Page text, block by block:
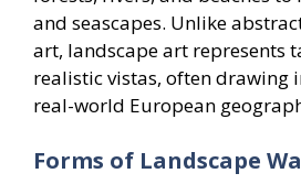
and seascapes. Unlike
art, landscape art represents
realistic vistas, often drawing
real-world European
Forms of Landscape